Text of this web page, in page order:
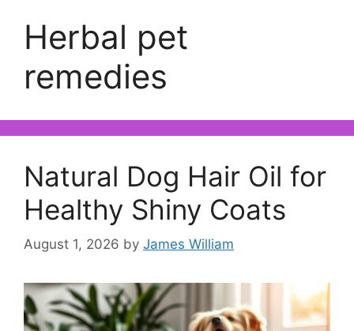
Herbal pet
remedies
Natural Dog Hair Oil for
Healthy Shiny Coats
August 1, 2026 by James William